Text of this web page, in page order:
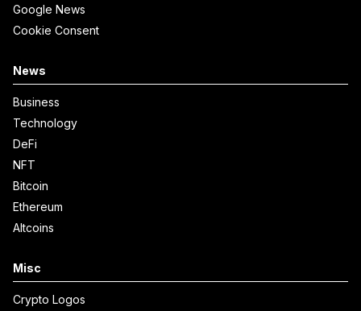
Google News
Cookie Consent
News
Business
Technology
DeFi
NFT
Bitcoin
Ethereum
Altcoins
Misc
Crypto Logos